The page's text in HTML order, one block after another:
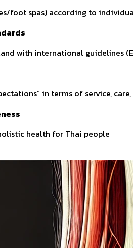
foot spas) according to
with international guidelines
in terms of service,
health for Thai people